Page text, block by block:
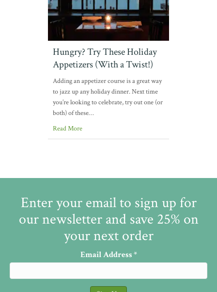
Hungry? Try These Holiday
Appetizers (With a Twist!)
Adding an appetizer course is a great way
to jazz up any holiday dinner. Next time
you’re looking to celebrate, try out one (or
both) of these…
Read More
Enter your email to sign up for
our newsletter and save 25% on
your next order
Email Address*